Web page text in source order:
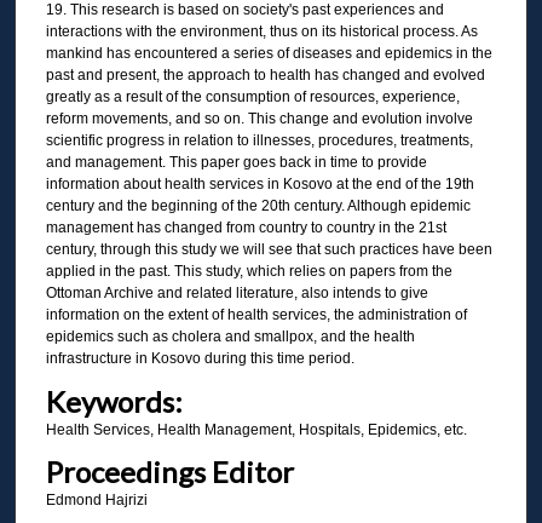
19. This research is based on society's past experiences and
interactions with the environment, thus on its historical process. As
mankind has encountered a series of diseases and epidemics in the
past and present, the approach to health has changed and evolved
greatly as a result of the consumption of resources, experience,
reform movements, and so on. This change and evolution involve
scientific progress in relation to illnesses, procedures, treatments,
and management. This paper goes back in time to provide
information about health services in Kosovo at the end of the 19th
century and the beginning of the 20th century. Although epidemic
management has changed from country to country in the 21st
century, through this study we will see that such practices have been
applied in the past. This study, which relies on papers from the
Ottoman Archive and related literature, also intends to give
information on the extent of health services, the administration of
epidemics such as cholera and smallpox, and the health
infrastructure in Kosovo during this time period.
Keywords:
Health Services, Health Management, Hospitals, Epidemics, etc.
Proceedings Editor
Edmond Hajrizi